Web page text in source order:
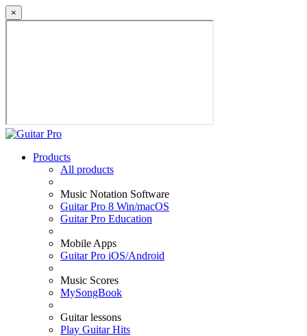
×
Products
All products
Music Notation Software
Guitar Pro 8 Win/macOS
Guitar Pro Education
Mobile Apps
Guitar Pro iOS/Android
Music Scores
MySongBook
Guitar lessons
Play Guitar Hits